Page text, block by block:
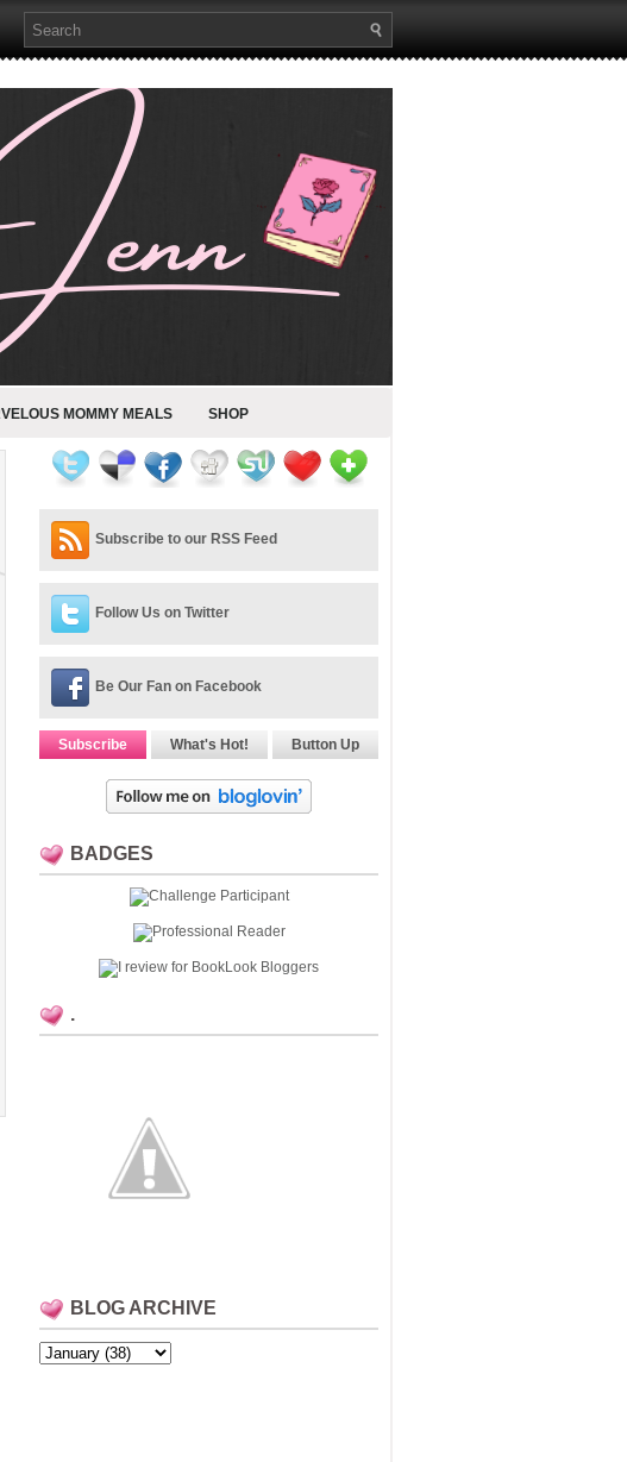
MOMMY MEALS SHOP
Subscribe to our RSS Feed
Follow Us on Twitter
Be Our Fan on Facebook
Subscribe What's Hot! Button Up
BADGES
.
BLOG ARCHIVE